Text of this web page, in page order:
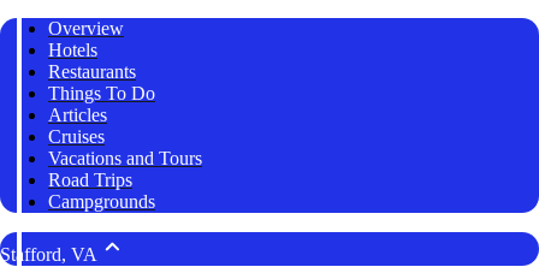
Overview
Hotels
Restaurants
Things To Do
Articles
Cruises
Vacations and Tours
Road Trips
Campgrounds
Stafford, VA